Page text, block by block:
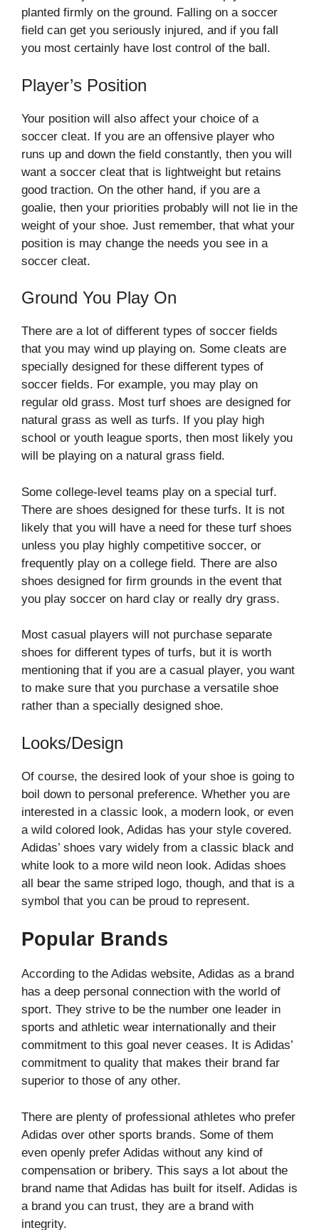
planted firmly on the ground. Falling on a soccer
field can get you seriously injured, and if you fall
you most certainly have lost control of the ball.
Player’s Position
Your position will also affect your choice of a
soccer cleat. If you are an offensive player who
runs up and down the field constantly, then you will
want a soccer cleat that is lightweight but retains
good traction. On the other hand, if you are a
goalie, then your priorities probably will not lie in the
weight of your shoe. Just remember, that what your
position is may change the needs you see in a
soccer cleat.
Ground You Play On
There are a lot of different types of soccer fields
that you may wind up playing on. Some cleats are
specially designed for these different types of
soccer fields. For example, you may play on
regular old grass. Most turf shoes are designed for
natural grass as well as turfs. If you play high
school or youth league sports, then most likely you
will be playing on a natural grass field.
Some college-level teams play on a special turf.
There are shoes designed for these turfs. It is not
likely that you will have a need for these turf shoes
unless you play highly competitive soccer, or
frequently play on a college field. There are also
shoes designed for firm grounds in the event that
you play soccer on hard clay or really dry grass.
Most casual players will not purchase separate
shoes for different types of turfs, but it is worth
mentioning that if you are a casual player, you want
to make sure that you purchase a versatile shoe
rather than a specially designed shoe.
Looks/Design
Of course, the desired look of your shoe is going to
boil down to personal preference. Whether you are
interested in a classic look, a modern look, or even
a wild colored look, Adidas has your style covered.
Adidas’ shoes vary widely from a classic black and
white look to a more wild neon look. Adidas shoes
all bear the same striped logo, though, and that is a
symbol that you can be proud to represent.
Popular Brands
According to the Adidas website, Adidas as a brand
has a deep personal connection with the world of
sport. They strive to be the number one leader in
sports and athletic wear internationally and their
commitment to this goal never ceases. It is Adidas’
commitment to quality that makes their brand far
superior to those of any other.
There are plenty of professional athletes who prefer
Adidas over other sports brands. Some of them
even openly prefer Adidas without any kind of
compensation or bribery. This says a lot about the
brand name that Adidas has built for itself. Adidas is
a brand you can trust, they are a brand with
integrity.